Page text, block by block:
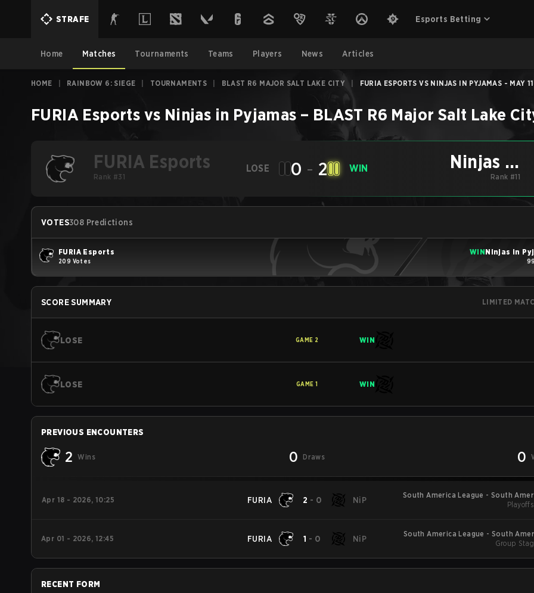
STRAFE Esports Betting
Home Matches Tournaments Teams Players News Articles
HOME RAINBOW 6: SIEGE TOURNAMENTS BLAST R6 MAJOR SALT LAKE CITY FURIA ESPORTS VS NINJAS IN PYJAMAS - MAY
FURIA Esports vs Ninjas in Pyjamas – BLAST R6 Major Salt Lake
FURIA Esports
Rank #31
LOSE 0 - 2 WIN
Ninjas in
Pyjamas
Rank #11
VOTES308 Predictions
FURIA Esports
209 Votes
WINNinjas in
SCORE SUMMARY LIMITED
LOSE GAME 2 WIN
LOSE GAME 1 WIN
PREVIOUS ENCOUNTERS
2 Wins 0 Draws 0
Apr 18 - 2026, 10:25 FURIA 2 - 0 NiP
South America League - South
Apr 01 - 2026, 12:45 FURIA 1 - 0 NiP
South America League - South
Group
RECENT FORM